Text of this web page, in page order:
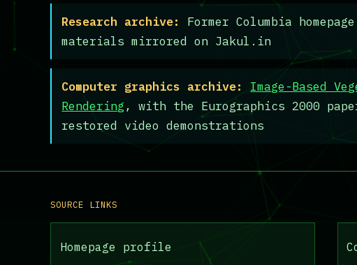
Research archive:
Former Columbia
materials mirrored on Jakul.in
Computer graphics archive:
Image-Based
Rendering, with the Eurographics 2000
restored video demonstrations
SOURCE LINKS
Homepage profile